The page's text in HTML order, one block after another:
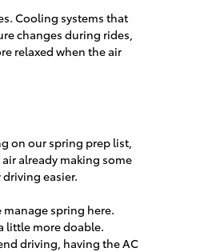
Cooling systems that
changes during rides,
relaxed when the air
on our spring prep list,
already making some
easier.
spring here.
little more doable.
driving, having the AC